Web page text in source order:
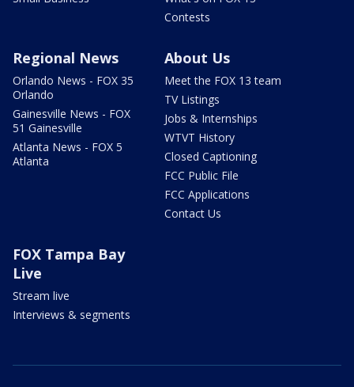
Contests
Regional News
Orlando News - FOX 35
Orlando
Gainesville News - FOX
51 Gainesville
Atlanta News - FOX 5
Atlanta
About Us
Meet the FOX 13 team
TV Listings
Jobs & Internships
WTVT History
Closed Captioning
FCC Public File
FCC Applications
Contact Us
FOX Tampa Bay
Live
Stream live
Interviews & segments